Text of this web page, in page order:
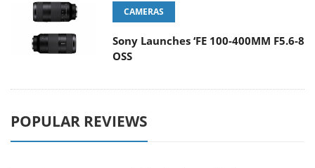
CAMERAS
Sony Launches ‘FE 100-400MM F5.6-8
OSS
POPULAR REVIEWS